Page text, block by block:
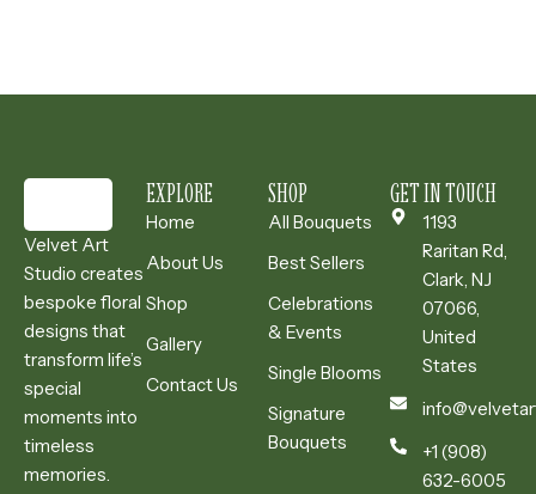
Velvet Art
Studio creates
bespoke floral
designs that
transform life’s
special
moments into
timeless
memories.
EXPLORE
Home
About Us
Shop
Gallery
Contact Us
SHOP
All Bouquets
Best Sellers
Celebrations
& Events
Single Blooms
Signature
Bouquets
GET IN TOUCH
1193
Raritan Rd,
Clark, NJ
07066,
United
States
+1 (908)
632-6005